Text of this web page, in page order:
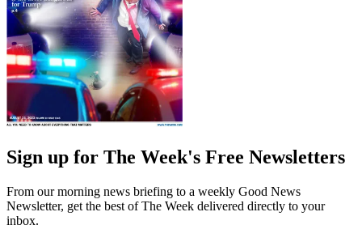
Sign up for The Week's Free Newsletters
From our morning news briefing to a weekly Good News
Newsletter, get the best of The Week delivered directly to your
inbox.